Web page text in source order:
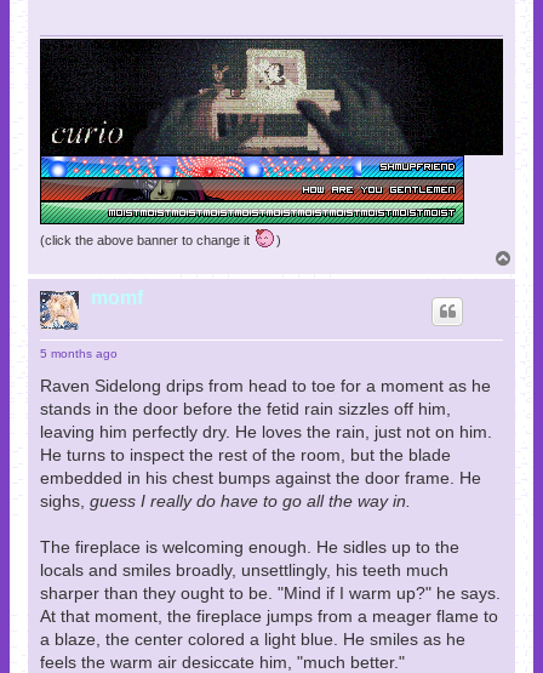
(click the above banner to change it )
o
momf
5 months ago
Raven Sidelong drips from head to toe for a moment as he
stands in the door before the fetid rain sizzles off him,
leaving him perfectly dry. He loves the rain, just not on him.
He turns to inspect the rest of the room, but the blade
embedded in his chest bumps against the door frame. He
sighs, guess I really do have to go all the way in.
The fireplace is welcoming enough. He sidles up to the
locals and smiles broadly, unsettlingly, his teeth much
sharper than they ought to be. "Mind if I warm up?" he says.
At that moment, the fireplace jumps from a meager flame to
a blaze, the center colored a light blue. He smiles as he
feels the warm air desiccate him, "much better."